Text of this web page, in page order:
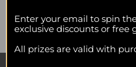
Enter your email to spin
exclusive discounts or free
All prizes are valid with